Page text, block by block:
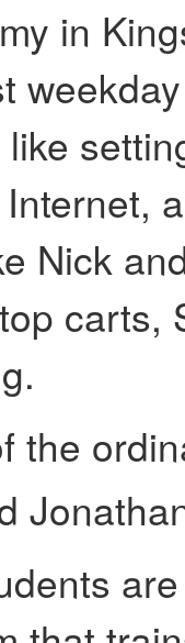
in
Nick
carts,
the